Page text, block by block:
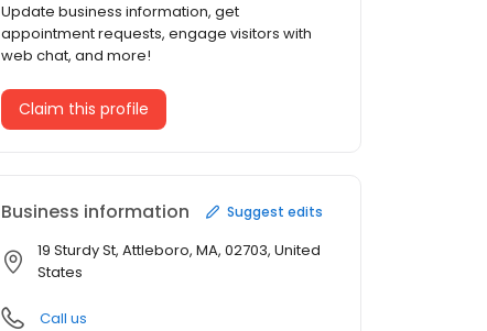
Update business information, get
appointment requests, engage visitors with
web chat, and more!
Claim this profile
Business information Suggest edits
19 Sturdy St, Attleboro, MA, 02703, United
States
Call us